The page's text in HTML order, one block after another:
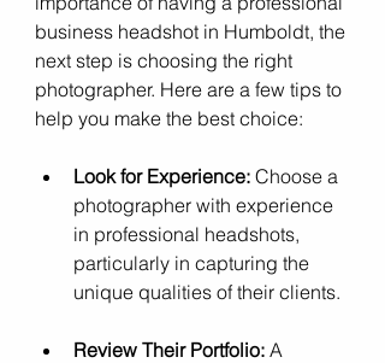
business headshot in Humboldt, the
next step is choosing the right
photographer. Here are a few tips to
help you make the best choice:
Look for Experience: Choose a
photographer with experience
in professional headshots,
particularly in capturing the
unique qualities of their clients.
Review Their Portfolio: A